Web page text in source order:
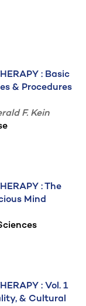
: Basic
& Procedures
F. Kein
: The
Mind
: Vol. 1
& Cultural